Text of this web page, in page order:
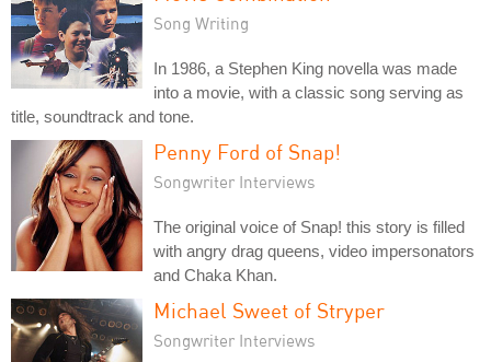
Song Writing
In 1986, a Stephen King novella was made
into a movie, with a classic song serving as
title, soundtrack and tone.
Penny Ford of Snap!
Songwriter Interviews
The original voice of Snap! this story is filled
with angry drag queens, video impersonators
and Chaka Khan.
Michael Sweet of Stryper
Songwriter Interviews